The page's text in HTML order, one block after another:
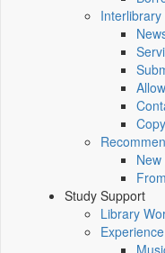
Interlibrary
Study Support
Library